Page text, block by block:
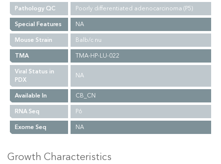
Pathology QC
Poorly differentiated adenocarcinoma (P5)
Special Features
NA
Mouse Strain
Balb/c nu
TMA
TMA-HP-LU-022
Viral Status in
PDX
NA
Available In
CB_CN
RNA Seq
P6
Exome Seq
NA
Growth Characteristics